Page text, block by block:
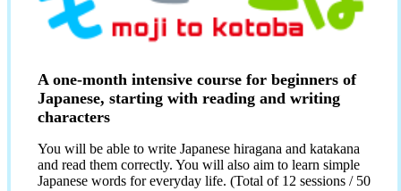
A one-month intensive course for beginners of
Japanese, starting with reading and writing
characters
You will be able to write Japanese hiragana and katakana
and read them correctly. You will also aim to learn simple
Japanese words for everyday life. (Total of 12 sessions / 50